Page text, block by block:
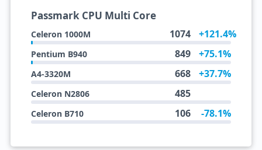
Passmark CPU Multi Core
Celeron 1000M 1074 +121.4%
Pentium B940 849 +75.1%
A4-3320M 668 +37.7%
Celeron N2806 485
Celeron B710 106 -78.1%